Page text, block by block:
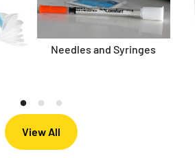
Needles and Syringes
View All